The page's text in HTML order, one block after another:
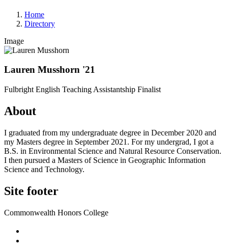
Home
Directory
Image
Lauren Musshorn '21
Fulbright English Teaching Assistantship Finalist
About
I graduated from my undergraduate degree in December 2020 and
my Masters degree in September 2021. For my undergrad, I got a
B.S. in Environmental Science and Natural Resource Conservation.
I then pursued a Masters of Science in Geographic Information
Science and Technology.
Site footer
Commonwealth Honors College